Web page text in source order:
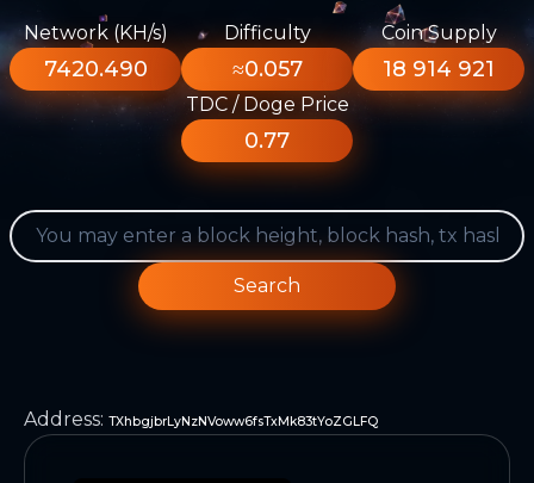
Network (KH/s)
7420.490
Difficulty
≈0.057
Coin Supply
18 914 921
TDC / Doge Price
0.77
Search
Address: TXhbgjbrLyNzNVoww6fsTxMk83tYoZGLFQ